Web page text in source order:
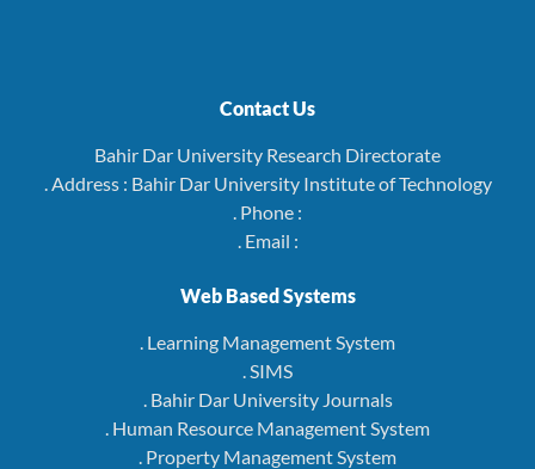
Contact Us
Bahir Dar University Research Directorate
. Address : Bahir Dar University Institute of Technology
. Phone :
. Email :
Web Based Systems
. Learning Management System
. SIMS
. Bahir Dar University Journals
. Human Resource Management System
. Property Management System